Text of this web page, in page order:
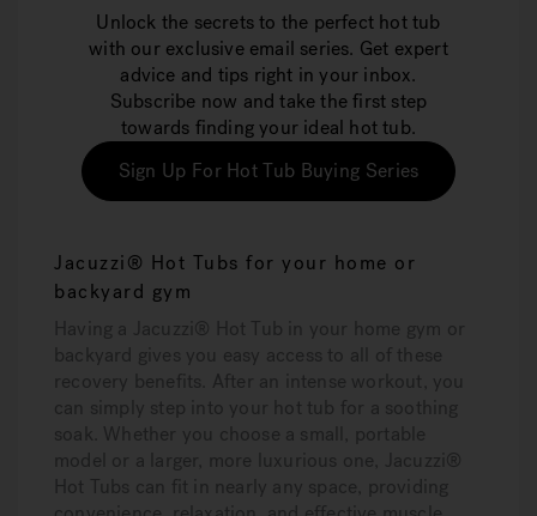
Unlock the secrets to the perfect hot tub
with our exclusive email series. Get expert
advice and tips right in your inbox.
Subscribe now and take the first step
towards finding your ideal hot tub.
Sign Up For Hot Tub Buying Series
Jacuzzi® Hot Tubs for your home or
backyard gym
Having a Jacuzzi® Hot Tub in your home gym or
backyard gives you easy access to all of these
recovery benefits. After an intense workout, you
can simply step into your hot tub for a soothing
soak. Whether you choose a small, portable
model or a larger, more luxurious one, Jacuzzi®
Hot Tubs can fit in nearly any space, providing